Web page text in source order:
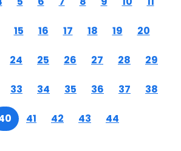
15 16 17 18 19 20
24 25 26 27 28 29
33 34 35 36 37 38
41 42 43 44